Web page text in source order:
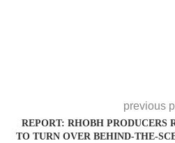
previous
REPORT: RHOBH PRODUCERS
TO TURN OVER BEHIND-THE-